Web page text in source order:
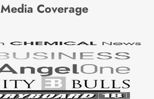
Media Coverage